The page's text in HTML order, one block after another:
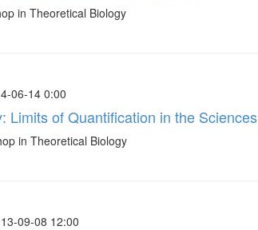
in Theoretical Biology
06-14 0:00
Limits of Quantification in the Sciences
in Theoretical Biology
09-08 12:00